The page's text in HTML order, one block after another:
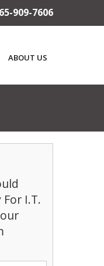
909-7606
ABOUT US
For I.T.